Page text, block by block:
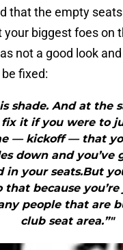
that the empty
your biggest foes on
not a good look
fixed:
is shade. And at the
it if you were to
— kickoff — that
down and you’ve
in your seats.But
that because
people that are
club seat area.”"